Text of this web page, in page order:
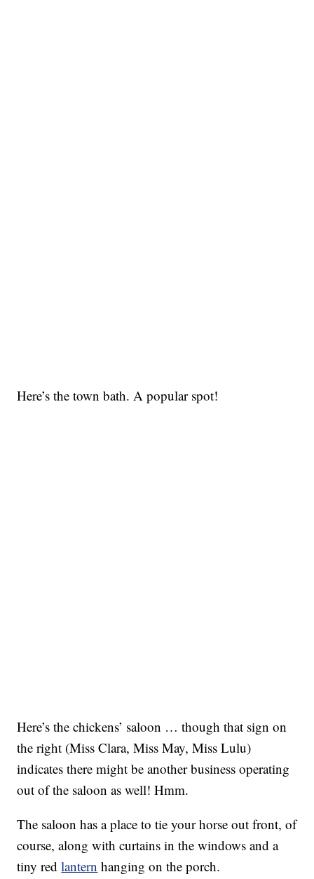
Here’s the town bath. A popular spot!
Here’s the chickens’ saloon … though that sign on
the right (Miss Clara, Miss May, Miss Lulu)
indicates there might be another business operating
out of the saloon as well! Hmm.
The saloon has a place to tie your horse out front, of
course, along with curtains in the windows and a
tiny redlantern hanging on the porch.